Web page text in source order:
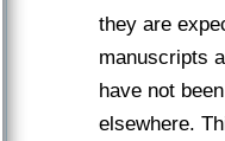
they are
manuscripts
have not
elsewhere.